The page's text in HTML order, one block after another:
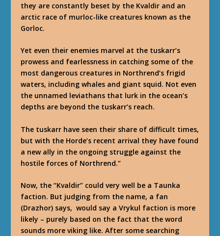
they are constantly beset by the Kvaldir and an
arctic race of murloc-like creatures known as the
Gorloc.
Yet even their enemies marvel at the tuskarr’s
prowess and fearlessness in catching some of the
most dangerous creatures in Northrend’s frigid
waters, including whales and giant squid. Not even
the unnamed leviathans that lurk in the ocean’s
depths are beyond the tuskarr’s reach.
The tuskarr have seen their share of difficult times,
but with the Horde’s recent arrival they have found
a new ally in the ongoing struggle against the
hostile forces of Northrend.”
Now, the “Kvaldir” could very well be a Taunka
faction. But judging from the name, a fan
(Drazhor) says, would say a Vrykul faction is more
likely – purely based on the fact that the word
sounds more viking like. After some searching